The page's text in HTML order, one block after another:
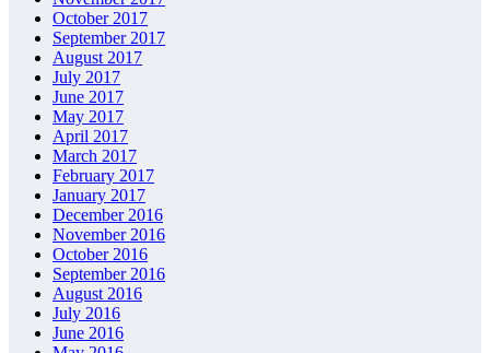
October 2017
September 2017
August 2017
July 2017
June 2017
May 2017
April 2017
March 2017
February 2017
January 2017
December 2016
November 2016
October 2016
September 2016
August 2016
July 2016
June 2016